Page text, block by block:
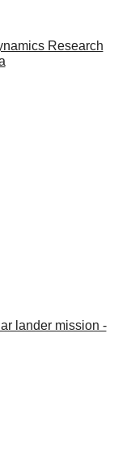
Research
lander mission -